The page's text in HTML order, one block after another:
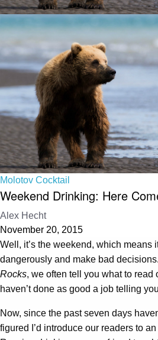
Molotov Cocktail
Weekend Drinking: Here
Alex Hecht
November 20, 2015
Well, it’s the weekend, which means
dangerously and make bad
Rocks, we often tell you what to read
haven’t done as good a job telling
Now, since the past seven days
figured I’d introduce our readers to